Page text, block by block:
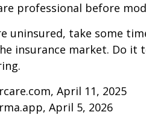
professional before
uninsured, take some
insurance market. Do it
April 11, 2025
April 5, 2026